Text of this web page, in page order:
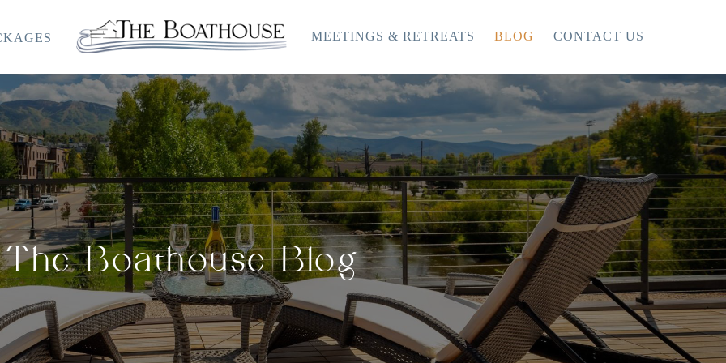
Boathouse
MEETINGS & RETREATS BLOG CONTACT US
The Boathouse Blog